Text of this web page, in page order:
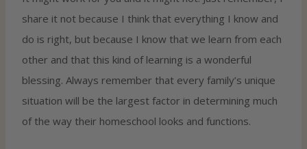
share it not because I think that everything I know and
do is right, but because I know that we learn from each
other and that this kind of learning is a wonderful
blessing. Always remember that every family’s unique
situation will be the largest factor in determining much
of the way their homeschool looks and functions.